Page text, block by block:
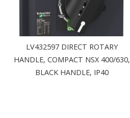
LV432597 DIRECT ROTARY
HANDLE, COMPACT NSX 400/630,
BLACK HANDLE, IP40